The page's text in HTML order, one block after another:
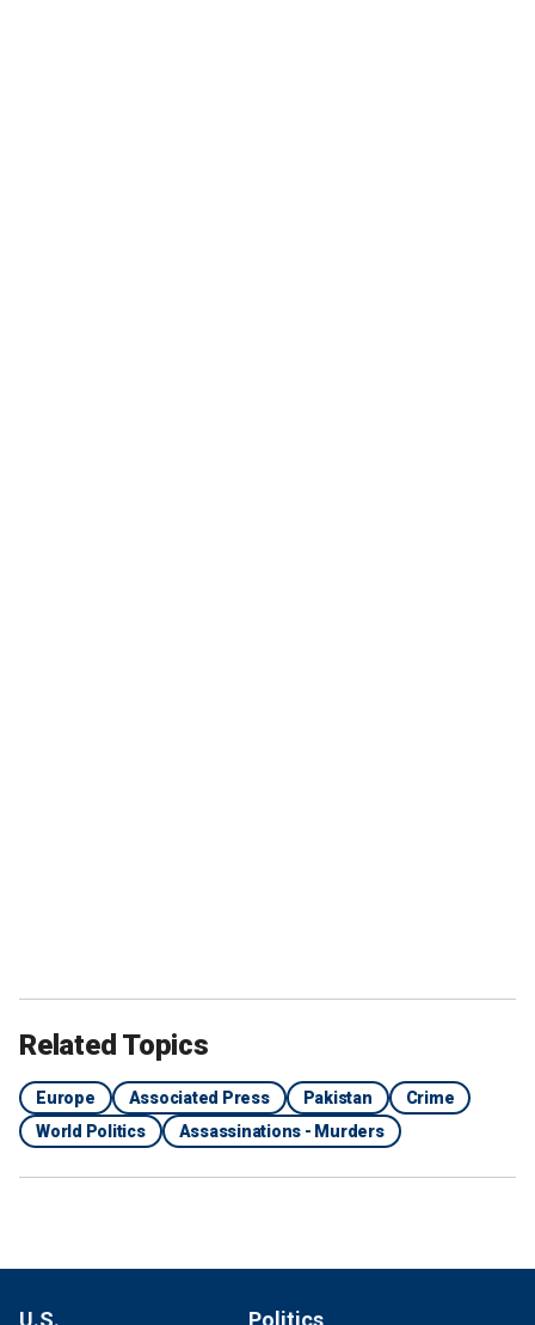
Related Topics
Europe Associated Press Pakistan
Crime
World Politics
Assassinations - Murders
U.S. Politics